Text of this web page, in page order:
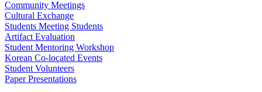
Community Meetings
Cultural Exchange
Students Meeting Students
Artifact Evaluation
Student Mentoring Workshop
Korean Co-located Events
Student Volunteers
Paper Presentations